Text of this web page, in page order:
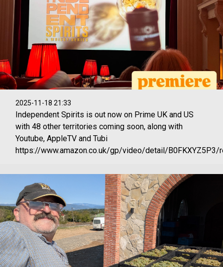
2025-11-18 21:33
Independent Spirits is out now on Prime UK and US
with 48 other territories coming soon, along with
Youtube, AppleTV and Tubi
https://www.amazon.co.uk/gp/video/detail/B0FKXYZ5P3/